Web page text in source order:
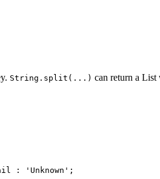
String.split(...) can return a